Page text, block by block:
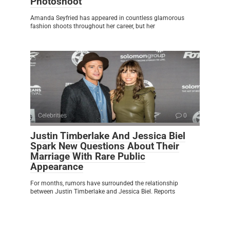
Amanda Seyfried has appeared in countless glamorous
fashion shoots throughout her career, but her
Celebrities 0
Justin Timberlake And Jessica Biel
Spark New Questions About Their
Marriage With Rare Public
Appearance
For months, rumors have surrounded the relationship
between Justin Timberlake and Jessica Biel. Reports